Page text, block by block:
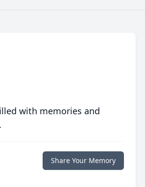
with memories and
Share Your Memory